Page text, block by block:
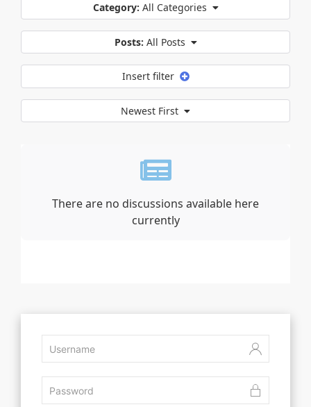
Category: All Categories
Posts: All Posts
Insert filter
Newest First
There are no discussions available here
currently